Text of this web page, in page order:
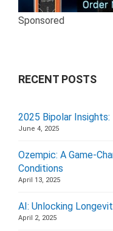
Sponsored
RECENT POSTS
2025 Bipolar Insights:
June 4, 2025
Ozempic: A Game-
Conditions
April 13, 2025
AI: Unlocking
April 2, 2025